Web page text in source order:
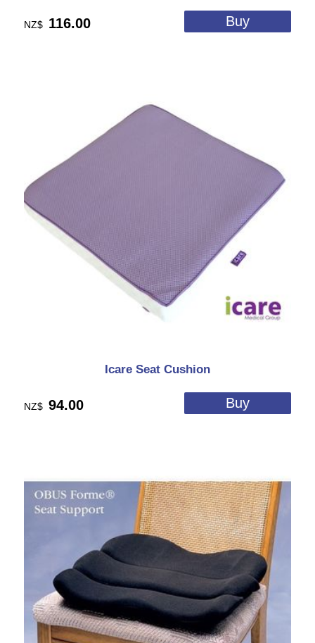
NZ$ 116.00
Icare Seat Cushion
NZ$ 94.00